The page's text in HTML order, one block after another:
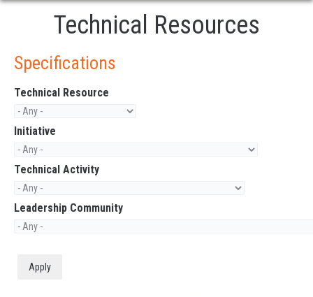
Technical Resources
Specifications
Technical Resource
Initiative
Technical Activity
Leadership Community